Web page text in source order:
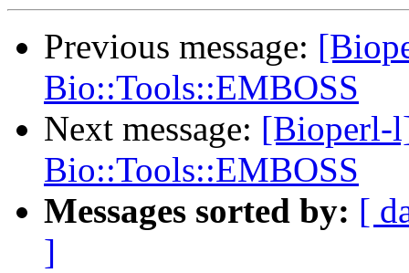
Previous message:
Bio::Tools::EMBOSS
Next message: [Bioperl-
Bio::Tools::EMBOSS
Messages sorted by: [
]